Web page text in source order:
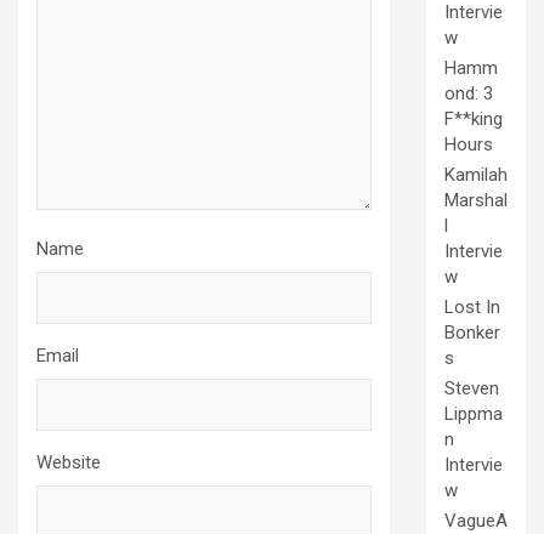
Name
Email
Website
Intervie
w
Hamm
ond: 3
F**king
Hours
Kamilah
Marshal
l
Intervie
w
Lost In
Bonker
s
Steven
Lippma
n
Intervie
w
VagueA